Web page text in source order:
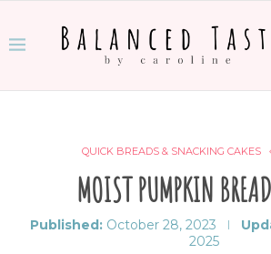
QUICK BREADS & SNACKING CAKES
MOIST PUMPKIN
Published: October 28, 2023
2025